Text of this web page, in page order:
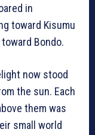
in
toward Kisumu
Bondo.
now stood
the sun. Each
them was
small world